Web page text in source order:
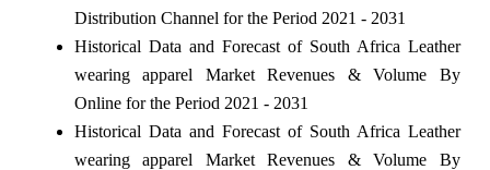
Distribution Channel for the Period 2021 - 2031
Historical Data and Forecast of South Africa Leather
wearing apparel Market Revenues & Volume By
Online for the Period 2021 - 2031
Historical Data and Forecast of South Africa Leather
wearing apparel Market Revenues & Volume By